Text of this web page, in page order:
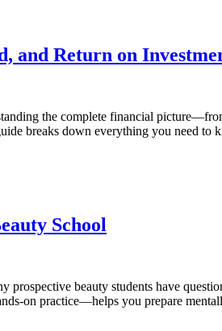
and Return on
the complete financial
breaks down everything you need
School
beauty students have
on practice—helps you prepare